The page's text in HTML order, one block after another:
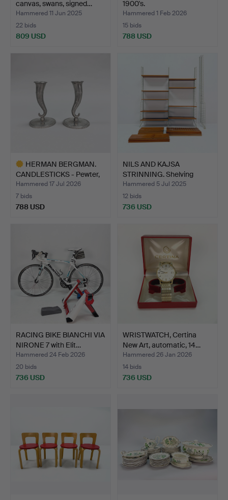
canvas, swans, signed…
Hammered 11 Jun 2025
22 bids
809 USD
1900's.
Hammered 1 Feb 2026
15 bids
788 USD
HERMAN BERGMAN.
CANDLESTICKS - Pewter,
Swe…
Hammered 17 Jul 2026
7 bids
788 USD
NILS AND KAJSA
STRINNING. Shelving
system,…
Hammered 5 Jul 2025
12 bids
736 USD
RACING BIKE BIANCHI VIA
NIRONE 7 with Elit…
Hammered 24 Feb 2026
20 bids
736 USD
WRISTWATCH, Certina
New Art, automatic, 14…
Hammered 26 Jan 2026
14 bids
736 USD